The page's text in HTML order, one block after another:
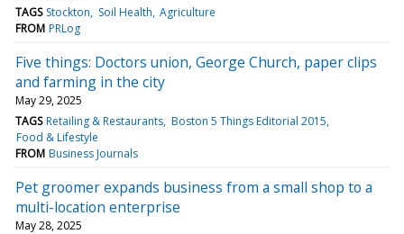
TAGS Stockton Soil Health Agriculture
FROM PRLog
Five things: Doctors union, George Church, paper clips
and farming in the city
May 29, 2025
TAGS Retailing & Restaurants Boston 5 Things Editorial 2015
Food & Lifestyle
FROM Business Journals
Pet groomer expands business from a small shop to a
multi-location enterprise
May 28, 2025